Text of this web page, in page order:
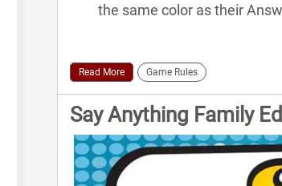
the same color as their
Read More Game Rules
Say Anything Family